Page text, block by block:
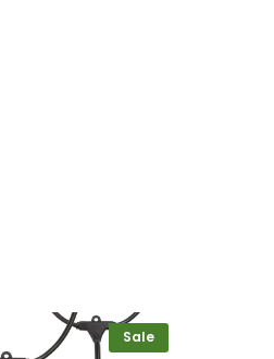
Sale